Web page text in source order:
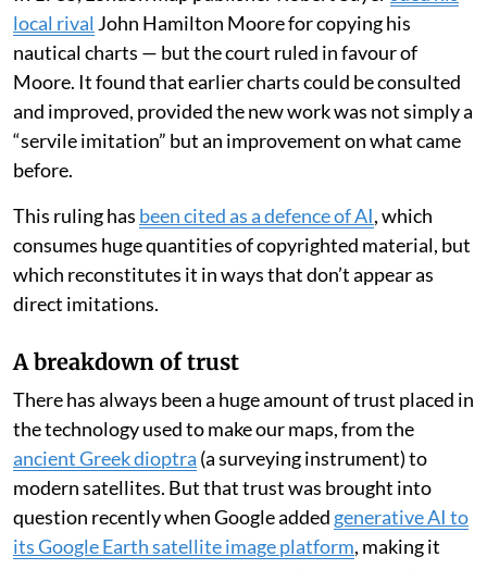
local rival John Hamilton Moore for copying his
nautical charts — but the court ruled in favour of
Moore. It found that earlier charts could be consulted
and improved, provided the new work was not simply a
“servile imitation” but an improvement on what came
before.
This ruling has been cited as a defence of AI, which
consumes huge quantities of copyrighted material, but
which reconstitutes it in ways that don’t appear as
direct imitations.
A breakdown of trust
There has always been a huge amount of trust placed in
the technology used to make our maps, from the
ancient Greek dioptra (a surveying instrument) to
modern satellites. But that trust was brought into
question recently when Google added generative AI to
its Google Earth satellite image platform, making it